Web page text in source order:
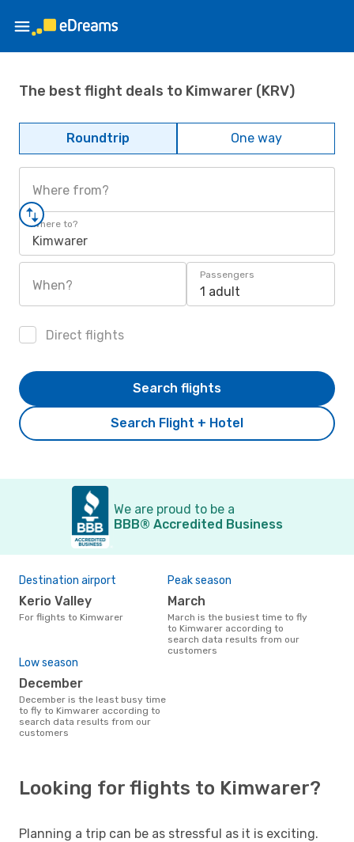
The best flight deals to Kimwarer (KRV)
Roundtrip One way
Where from?
Where to?
Kimwarer
When?
Passengers
1 adult
Direct flights
Search Flight + Hotel
Search flights
We are proud to be a
BBB® Accredited Business
Destination airport
Kerio Valley
For flights to Kimwarer
Peak season
March
March is the busiest time to fly
to Kimwarer according to
search data results from our
customers
Low season
December
December is the least busy time
to fly to Kimwarer according to
search data results from our
customers
Looking for flights to Kimwarer?
Planning a trip can be as stressful as it is exciting.